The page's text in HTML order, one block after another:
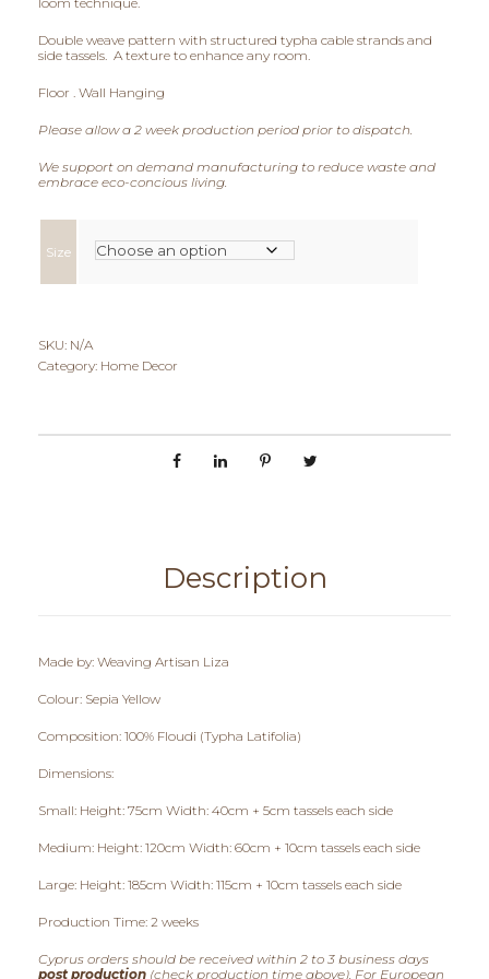
i
e
r
n
8
0
t
r
u
g
€
Double weave pattern with structured typha cable strands and
side tassels. A texture to enhance any room.
Floor . Wall Hanging
Please allow a 2 week production period prior to dispatch.
We support on demand manufacturing to reduce waste and
embrace eco-concious living.
Size
SKU: N/A
Category: Home Decor
Description
Made by: Weaving Artisan Liza
Colour: Sepia Yellow
Composition: 100% Floudi (Typha Latifolia)
Dimensions:
Small: Height: 75cm Width: 40cm + 5cm tassels each side
Medium: Height: 120cm Width: 60cm + 10cm tassels each side
Large: Height: 185cm Width: 115cm + 10cm tassels each side
Production Time: 2 weeks
Cyprus orders should be received within 2 to 3 business days
post production (check production time above). For European